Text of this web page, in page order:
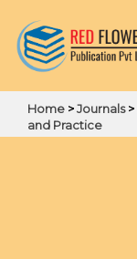
Home >Journals>
and Practice